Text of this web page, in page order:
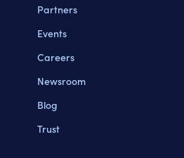
Partners
Events
Careers
Newsroom
Blog
Trust